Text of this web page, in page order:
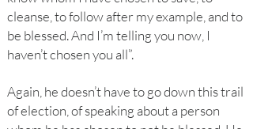
cleanse, to follow after my example, and to
be blessed. And I’m telling you now, I
haven’t chosen you all”.
Again, he doesn’t have to go down this trail
of election, of speaking about a person